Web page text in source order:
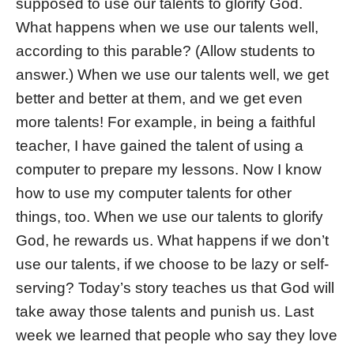
What happens when we use our talents well,
according to this parable? (Allow students to
answer.) When we use our talents well, we get
better and better at them, and we get even
more talents! For example, in being a faithful
teacher, I have gained the talent of using a
computer to prepare my lessons. Now I know
how to use my computer talents for other
things, too. When we use our talents to glorify
God, he rewards us. What happens if we don’t
use our talents, if we choose to be lazy or self-
serving? Today’s story teaches us that God will
take away those talents and punish us. Last
week we learned that people who say they love